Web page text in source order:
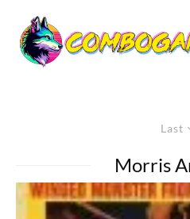
Last
Morris